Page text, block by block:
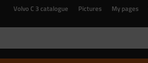
Volvo C 3 catalogue Pictures My pages